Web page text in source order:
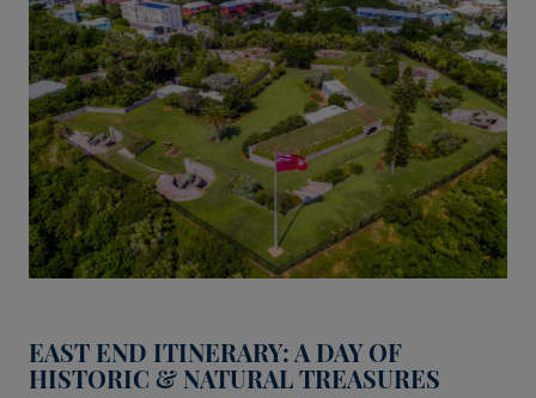
EAST END ITINERARY: A DAY OF
HISTORIC & NATURAL TREASURES